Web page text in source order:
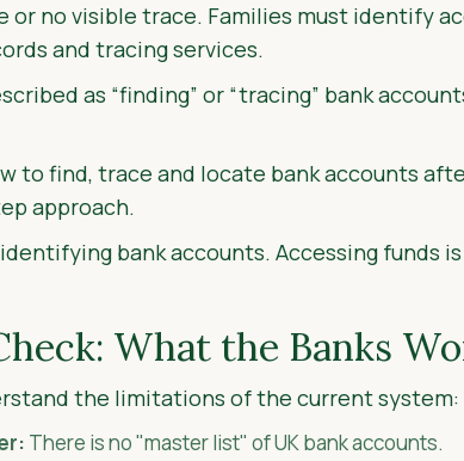
or no visible trace. Families must identify
and tracing services.
as “finding” or “tracing” bank
to find, trace and locate bank accounts
approach.
bank accounts. Accessing funds
What the Banks
the limitations of the current system:
There is no "master list" of UK bank accounts.